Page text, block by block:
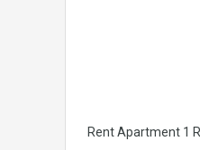
Rent Apartment 1